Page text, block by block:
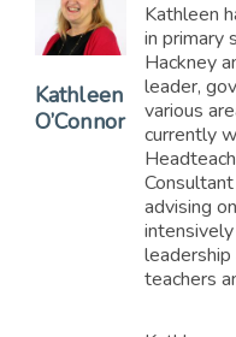
Kathleen
O’Connor
Kathleen
in primary
Hackney
leader,
various
currently
advising
leadership
teachers